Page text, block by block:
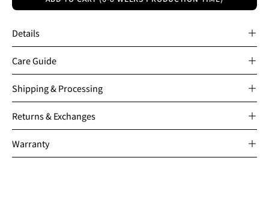
Details
Care Guide
Shipping & Processing
Returns & Exchanges
Warranty